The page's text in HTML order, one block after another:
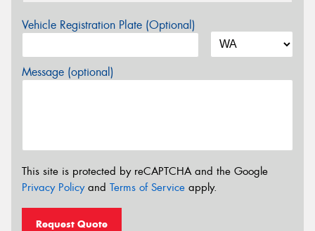
Vehicle Registration Plate (Optional)
Message (optional)
This site is protected by reCAPTCHA and the Google
Privacy Policyand Terms of Service apply.
Request Quote